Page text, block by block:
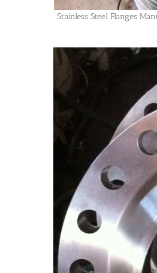
Stainless Steel Flanges